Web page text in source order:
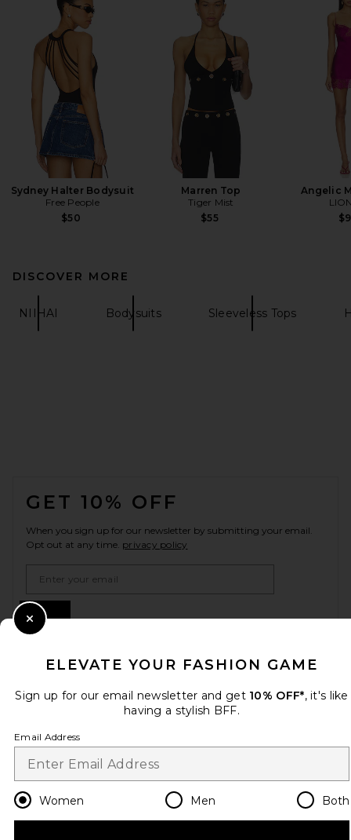
Sydney Halter Bodysuit
Free People
$50
Marren Top
Tiger Mist
$55
Angelic
DISCOVER MORE
NIIHAI Bodysuits Sleeveless Tops
GET 10% OFF
When you sign up for our newsletter by submitting your email.
Opt out at any time. privacy policy
Change Country Regions
HELP US IMPROVE!
Take a brief survey about today's visit.
CUSTOMER CARE
ELEVATE YOUR FASHION GAME
Sign up for our email newsletter and get 10% OFF*, it's like
having a stylish BFF.
Email Address
Women Men Both
Close Modal